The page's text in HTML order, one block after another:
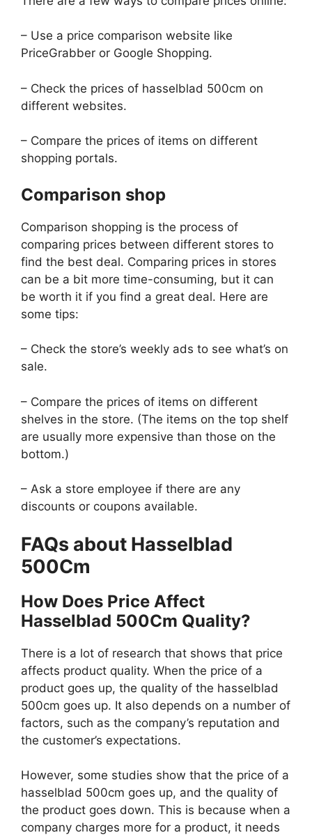
– Use a price comparison website like
PriceGrabber or Google Shopping.
– Check the prices of hasselblad 500cm on
different websites.
– Compare the prices of items on different
shopping portals.
Comparison shop
Comparison shopping is the process of
comparing prices between different stores to
find the best deal. Comparing prices in stores
can be a bit more time-consuming, but it can
be worth it if you find a great deal. Here are
some tips:
– Check the store’s weekly ads to see what’s on
sale.
– Compare the prices of items on different
shelves in the store. (The items on the top shelf
are usually more expensive than those on the
bottom.)
– Ask a store employee if there are any
discounts or coupons available.
FAQs about Hasselblad
500Cm
How Does Price Affect
Hasselblad 500Cm Quality?
There is a lot of research that shows that price
affects product quality. When the price of a
product goes up, the quality of the hasselblad
500cm goes up. It also depends on a number of
factors, such as the company’s reputation and
the customer’s expectations.
However, some studies show that the price of a
hasselblad 500cm goes up, and the quality of
the product goes down. This is because when a
company charges more for a product, it needs